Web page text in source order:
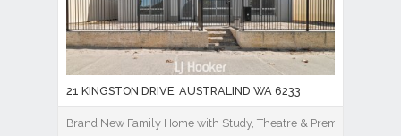
21 KINGSTON DRIVE, AUSTRALIND WA 6233
Brand New Family Home with Study, Theatre & Premium